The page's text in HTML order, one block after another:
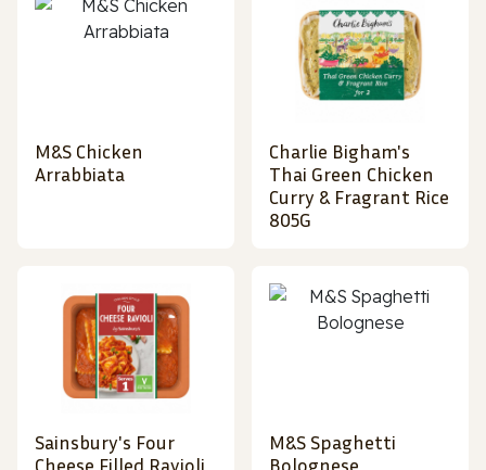
M&S Chicken
Arrabbiata
Charlie Bigham's
Thai Green Chicken
Curry & Fragrant Rice
805G
Sainsbury's Four
Cheese Filled Ravioli
M&S Spaghetti
Bolognese